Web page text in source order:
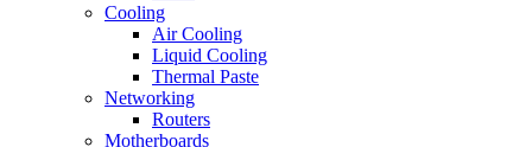
Cooling
Air Cooling
Liquid Cooling
Thermal Paste
Networking
Routers
Motherboards